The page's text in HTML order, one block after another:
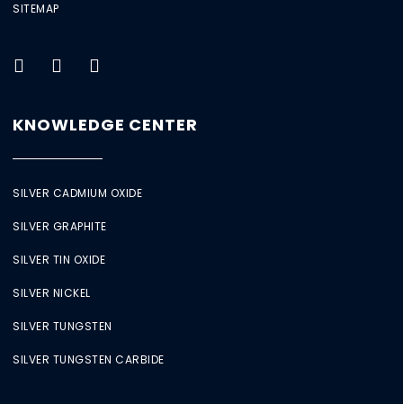
SITEMAP
KNOWLEDGE CENTER
SILVER CADMIUM OXIDE
SILVER GRAPHITE
SILVER TIN OXIDE
SILVER NICKEL
SILVER TUNGSTEN
SILVER TUNGSTEN CARBIDE